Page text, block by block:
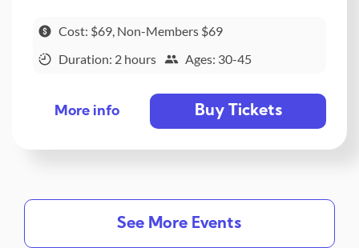
Cost: $69, Non-Members $69
Duration: 2 hours
Ages: 30-45
More info Buy Tickets
See More Events